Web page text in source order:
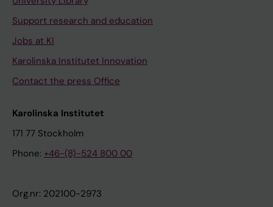
Support research and education
Jobs at KI
Karolinska Institutet Innovation
Contact the press Office
Karolinska Institutet
171 77 Stockholm
Phone: +46-(8)-524 800 00
Org.nr: 202100-2973